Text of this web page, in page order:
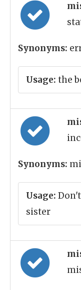
Synonyms:
Usage: the
Synonyms:
Usage:
sister